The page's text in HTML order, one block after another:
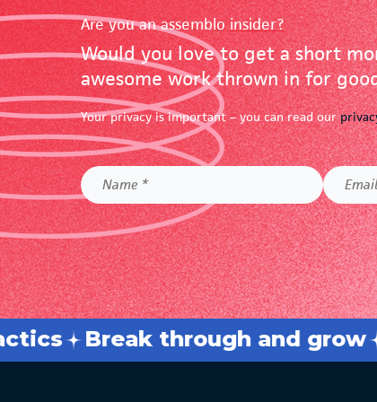
Are you an assembloinsider?
Would you love to get a short
awesome work thrown in for
Your privacy is important – you can read our
Name
*
Email
*
barriers Elevate your